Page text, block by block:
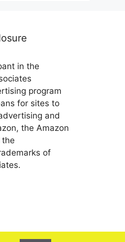
in the
program
for sites to
and
the Amazon
the
of